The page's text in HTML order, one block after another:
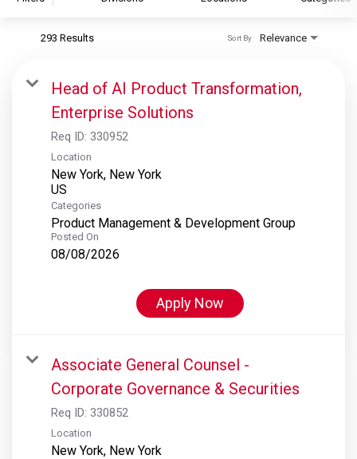
S&P Global Ratings
S&P Global Market Intelligence
S&P Dow Jones Indices
S&P Global Platts
293 Results Relevance
Sort By
Head of AI Product Transformation,
Enterprise Solutions
Req ID: 330952
Location
New York, New York
Categories
Product Management & Development Group
Posted On
08/08/2026
Apply Now
Associate General Counsel -
Corporate Governance & Securities
Req ID: 330852
Location
New York, New York